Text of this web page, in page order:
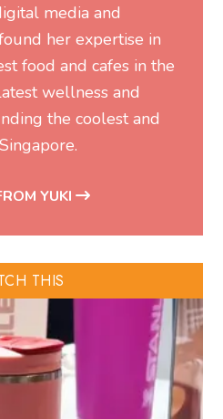
media and
her expertise in
food and cafes in the
wellness and
the coolest and
YUKI
THIS